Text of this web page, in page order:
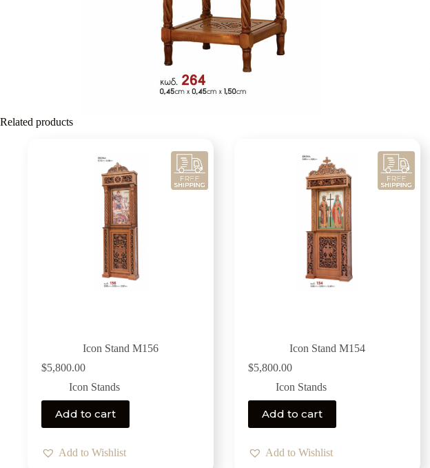
Related products
Icon Stand M156
$5,800.00
Icon Stands
Add to cart
Add to Wishlist
Icon Stand M154
$5,800.00
Icon Stands
Add to cart
Add to Wishlist